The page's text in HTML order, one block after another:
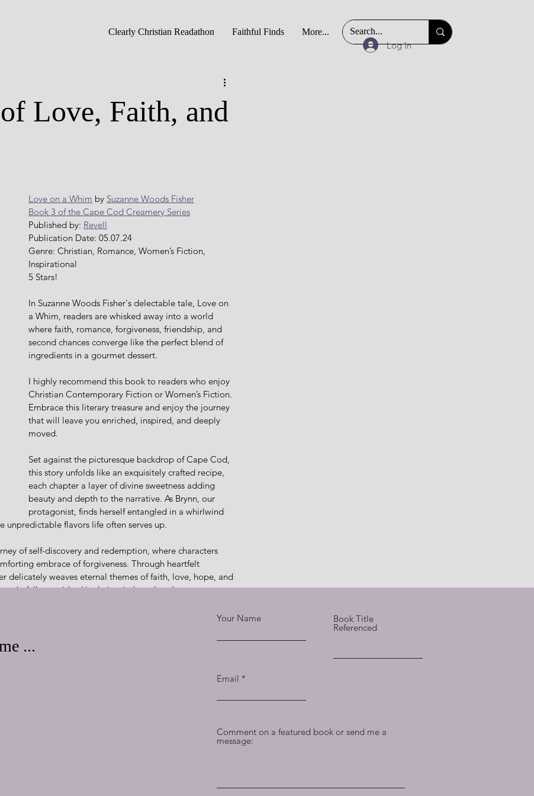
Clearly Christian Readathon Faithful Finds More...
Log In
Love, Faith, and
Love on a Whim by Suzanne Woods Fisher
Book 3 of the Cape Cod Creamery Series
Published by: Revell
Publication Date: 05.07.24
Genre: Christian, Romance, Women’s Fiction,
Inspirational
5 Stars!
In Suzanne Woods Fisher's delectable tale, Love on
a Whim, readers are whisked away into a world
where faith, romance, forgiveness, friendship, and
second chances converge like the perfect blend of
ingredients in a gourmet dessert.
I highly recommend this book to readers who enjoy
Christian Contemporary Fiction or Women’s Fiction.
Embrace this literary treasure and enjoy the journey
that will leave you enriched, inspired, and deeply
moved.
Set against the picturesque backdrop of Cape Cod,
this story unfolds like an exquisitely crafted recipe,
each chapter a layer of divine sweetness adding
beauty and depth to the narrative. As Brynn, our
protagonist, finds herself entangled in a whirlwind
flavors life often serves up.
of self-discovery and redemption, where characters
embrace of forgiveness. Through heartfelt
delicately weaves eternal themes of faith, love, hope, and
nourished in their minds and souls.
and care, Fisher infuses this delightful narrative with
element feels like a familiar treat, inviting readers to
a satisfying blend of humor, romance, and heartfelt
...
Your Name Book Title
Referenced
Email
Comment on a featured book or send me a
message: